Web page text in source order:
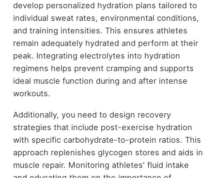
develop personalized hydration plans tailored to
individual sweat rates, environmental conditions,
and training intensities. This ensures athletes
remain adequately hydrated and perform at their
peak. Integrating electrolytes into hydration
regimens helps prevent cramping and supports
ideal muscle function during and after intense
workouts.
Additionally, you need to design recovery
strategies that include post-exercise hydration
with specific carbohydrate-to-protein ratios. This
approach replenishes glycogen stores and aids in
muscle repair. Monitoring athletes' fluid intake